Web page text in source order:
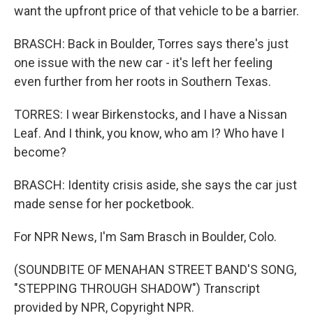
want the upfront price of that vehicle to be a barrier.
BRASCH: Back in Boulder, Torres says there's just
one issue with the new car - it's left her feeling
even further from her roots in Southern Texas.
TORRES: I wear Birkenstocks, and I have a Nissan
Leaf. And I think, you know, who am I? Who have I
become?
BRASCH: Identity crisis aside, she says the car just
made sense for her pocketbook.
For NPR News, I'm Sam Brasch in Boulder, Colo.
(SOUNDBITE OF MENAHAN STREET BAND'S SONG,
"STEPPING THROUGH SHADOW") Transcript
provided by NPR, Copyright NPR.